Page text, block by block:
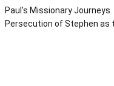
Paul's Missionary Journeys
Persecution of Stephen as